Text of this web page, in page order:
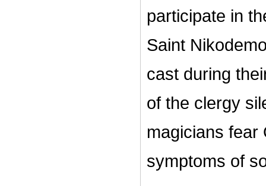
participate in
Saint
cast during
of the clergy
magicians fear
symptoms of